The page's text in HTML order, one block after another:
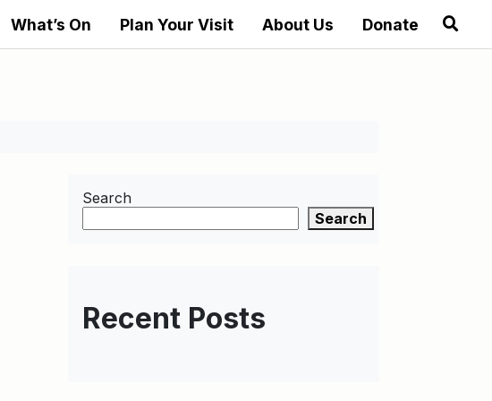
What’s On Plan Your Visit About Us Donate
Search
Search
Recent Posts